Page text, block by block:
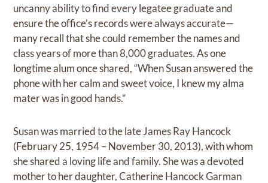
uncanny ability to find every legatee graduate and
ensure the office’s records were always accurate—
many recall that she could remember the names and
class years of more than 8,000 graduates. As one
longtime alum once shared, “When Susan answered the
phone with her calm and sweet voice, I knew my alma
mater was in good hands.”
Susan was married to the late James Ray Hancock
(February 25, 1954 – November 30, 2013), with whom
she shared a loving life and family. She was a devoted
mother to her daughter, Catherine Hancock Garman